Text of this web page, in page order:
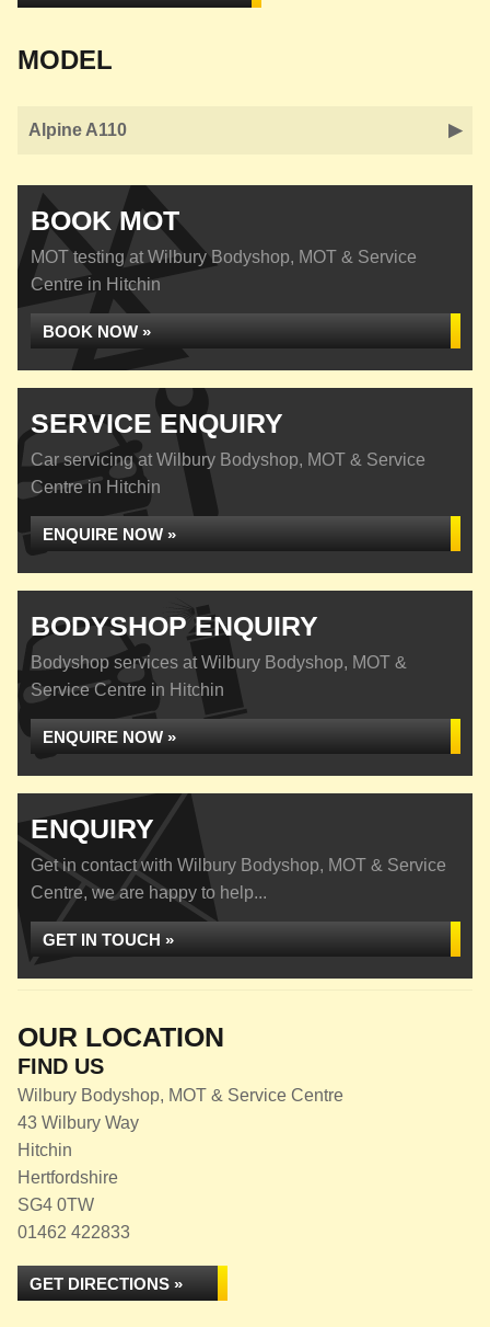
MODEL
Alpine A110
BOOK MOT
MOT testing at Wilbury Bodyshop, MOT & Service
Centre in Hitchin
BOOK NOW »
SERVICE ENQUIRY
Car servicing at Wilbury Bodyshop, MOT & Service
Centre in Hitchin
ENQUIRE NOW »
BODYSHOP ENQUIRY
Bodyshop services at Wilbury Bodyshop, MOT &
Service Centre in Hitchin
ENQUIRE NOW »
ENQUIRY
Get in contact with Wilbury Bodyshop, MOT & Service
Centre, we are happy to help...
GET IN TOUCH »
OUR LOCATION
FIND US
Wilbury Bodyshop, MOT & Service Centre
43 Wilbury Way
Hitchin
Hertfordshire
SG4 0TW
01462 422833
GET DIRECTIONS »